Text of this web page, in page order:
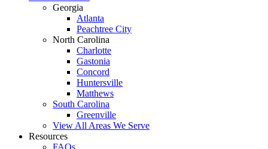
Georgia
Atlanta
Peachtree City
North Carolina
Charlotte
Gastonia
Concord
Huntersville
Matthews
South Carolina
Greenville
View All Areas We Serve
Resources
FAQs